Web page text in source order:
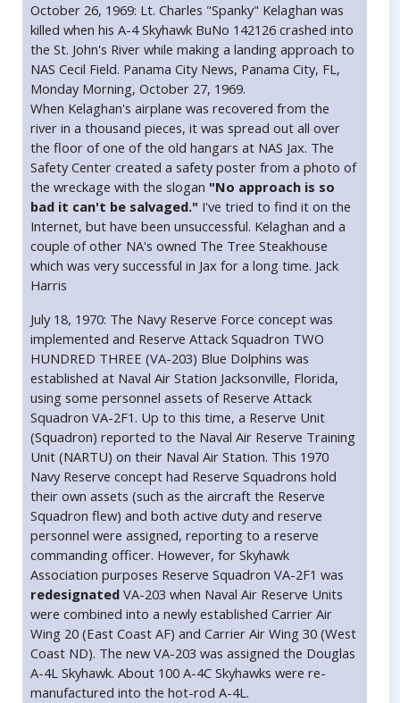
October 26, 1969: Lt. Charles "Spanky" Kelaghan was
killed when his A-4 Skyhawk BuNo 142126 crashed into
the St. John's River while making a landing approach to
NAS Cecil Field. Panama City News, Panama City, FL,
Monday Morning, October 27, 1969.
When Kelaghan's airplane was recovered from the
river in a thousand pieces, it was spread out all over
the floor of one of the old hangars at NAS Jax. The
Safety Center created a safety poster from a photo of
the wreckage with the slogan "No approach is so
bad it can't be salvaged." I've tried to find it on the
Internet, but have been unsuccessful. Kelaghan and a
couple of other NA's owned The Tree Steakhouse
which was very successful in Jax for a long time. Jack
Harris
July 18, 1970: The Navy Reserve Force concept was
implemented and Reserve Attack Squadron TWO
HUNDRED THREE (VA-203) Blue Dolphins was
established at Naval Air Station Jacksonville, Florida,
using some personnel assets of Reserve Attack
Squadron VA-2F1. Up to this time, a Reserve Unit
(Squadron) reported to the Naval Air Reserve Training
Unit (NARTU) on their Naval Air Station. This 1970
Navy Reserve concept had Reserve Squadrons hold
their own assets (such as the aircraft the Reserve
Squadron flew) and both active duty and reserve
personnel were assigned, reporting to a reserve
commanding officer. However, for Skyhawk
Association purposes Reserve Squadron VA-2F1 was
redesignated VA-203 when Naval Air Reserve Units
were combined into a newly established Carrier Air
Wing 20 (East Coast AF) and Carrier Air Wing 30 (West
Coast ND). The new VA-203 was assigned the Douglas
A-4L Skyhawk. About 100 A-4C Skyhawks were re-
manufactured into the hot-rod A-4L.